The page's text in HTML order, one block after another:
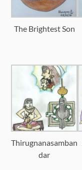
The Brightest Son
Thirugnanasamban
dar